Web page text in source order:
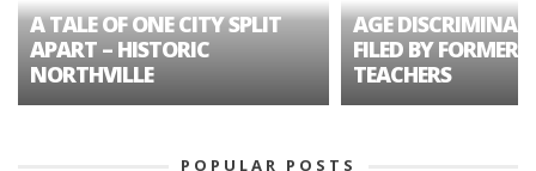
A TALE OF ONE CITY SPLIT
APART – HISTORIC
NORTHVILLE
AGE
FILED BY FORMER
TEACHERS
POPULAR POSTS